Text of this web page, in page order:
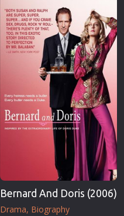
Bernard And Doris (2006)
Drama Biography